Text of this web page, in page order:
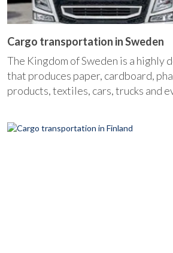
Cargo transportation in Sweden
The Kingdom of Sweden is a highly
that produces paper, cardboard,
products, textiles, cars, trucks and